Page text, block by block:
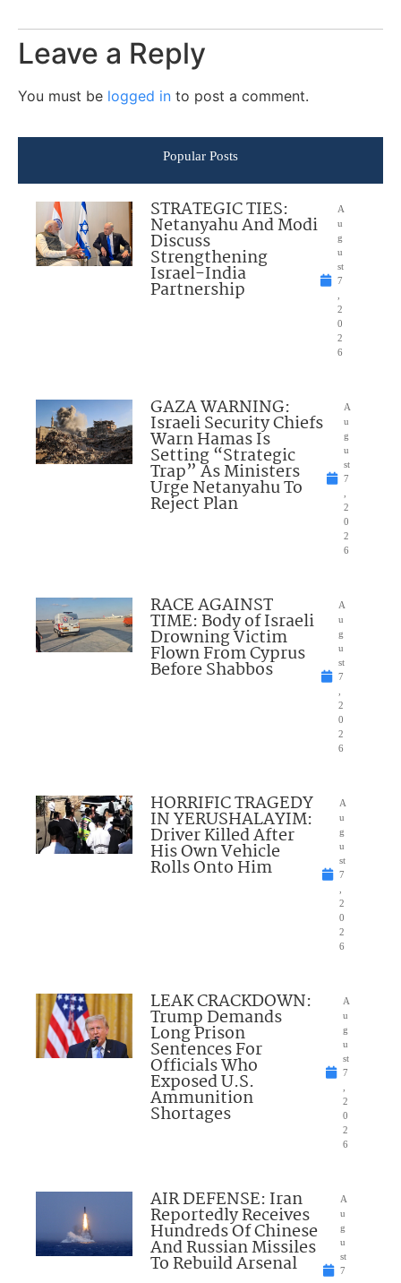
Leave a Reply
You must be logged in to post a comment.
Popular Posts
STRATEGIC TIES:
Netanyahu And Modi
Discuss
Strengthening
Israel-India
Partnership
A
u
g
u
st
7
2
0
2
6
GAZA WARNING:
Israeli Security Chiefs
Warn Hamas Is
Setting “Strategic
Trap” As Ministers
Urge Netanyahu To
Reject Plan
A
u
g
u
st
7
2
0
2
6
RACE AGAINST
TIME: Body of Israeli
Drowning Victim
Flown From Cyprus
Before Shabbos
A
u
g
u
st
7
2
0
2
6
HORRIFIC TRAGEDY
IN YERUSHALAYIM:
Driver Killed After
His Own Vehicle
Rolls Onto Him
A
u
g
u
st
7
2
0
2
6
LEAK CRACKDOWN:
Trump Demands
Long Prison
Sentences For
Officials Who
Exposed U.S.
Ammunition
Shortages
A
u
g
u
st
7
2
0
2
6
AIR DEFENSE: Iran
Reportedly Receives
Hundreds Of Chinese
And Russian Missiles
To Rebuild Arsenal
A
u
g
u
st
7